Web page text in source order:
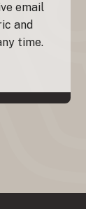
email
and
time.